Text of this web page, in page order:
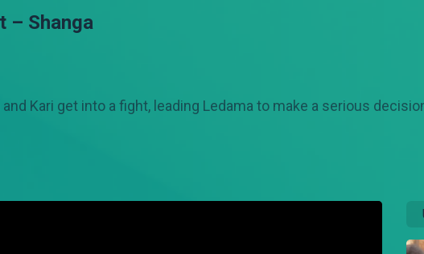
– Shanga
Kari get into a fight, leading Ledama to make a serious